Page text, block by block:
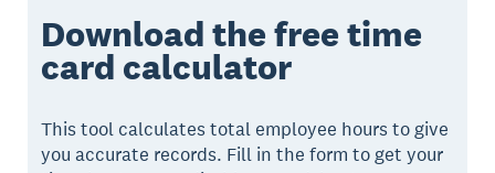
Download the free time
card calculator
This tool calculates total employee hours to give
you accurate records. Fill in the form to get your